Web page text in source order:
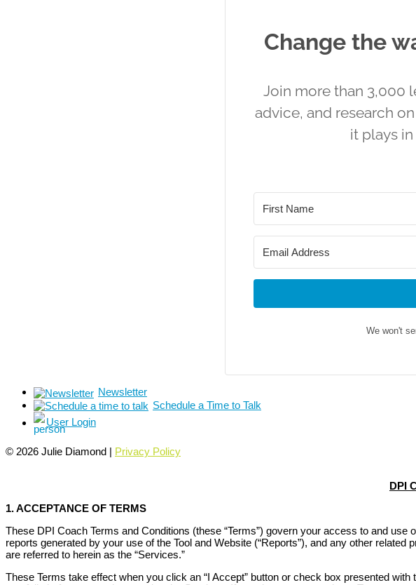
Change the
Join more than 3,000
advice, and research
it plays
We won't
Newsletter
Schedule a Time to Talk
User Login
© 2026 Julie Diamond | Privacy Policy
DPI
1. ACCEPTANCE OF TERMS
These DPI Coach Terms and Conditions (these “Terms”) govern your access to and use
reports generated by your use of the Tool and Website (“Reports”), and any other
are referred to herein as the “Services.”
These Terms take effect when you click an “I Accept” button or check box presented